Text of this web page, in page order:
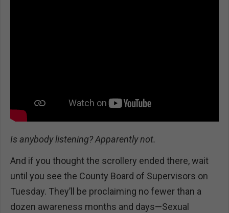
Is anybody listening? Apparently not.
And if you thought the scrollery ended there, wait
until you see the County Board of Supervisors on
Tuesday. They’ll be proclaiming no fewer than a
dozen awareness months and days—Sexual